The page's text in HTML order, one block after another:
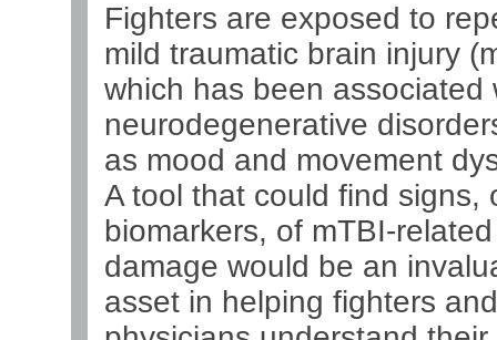
Fighters are exposed to
mild traumatic brain injury
which has been associated
neurodegenerative
as mood and movement
A tool that could find signs,
biomarkers, of mTBI-
damage would be an
asset in helping fighters